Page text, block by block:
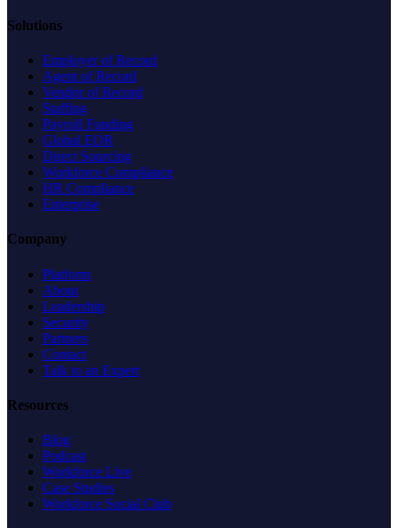
Solutions
Employer of Record
Agent of Record
Vendor of Record
Staffing
Payroll Funding
Global EOR
Direct Sourcing
Workforce Compliance
HR Compliance
Enterprise
Company
Platform
About
Leadership
Security
Partners
Contact
Talk to an Expert
Resources
Blog
Podcast
Workforce Live
Case Studies
Workforce Social Club